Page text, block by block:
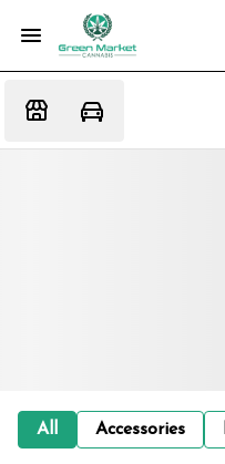
All Accessories